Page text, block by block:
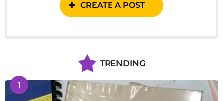
CREATE A POST
TRENDING
1